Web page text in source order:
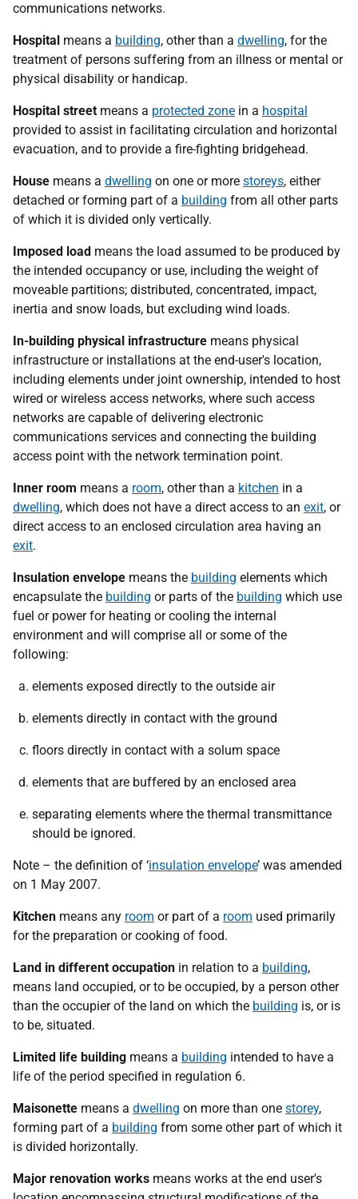
communications networks.
Hospital means a building, other than a dwelling, for the
treatment of persons suffering from an illness or mental or
physical disability or handicap.
Hospital street means a protected zone in a hospital
provided to assist in facilitating circulation and horizontal
evacuation, and to provide a fire-fighting bridgehead.
House means a dwelling on one or more storeys, either
detached or forming part of a building from all other parts
of which it is divided only vertically.
Imposed load means the load assumed to be produced by
the intended occupancy or use, including the weight of
moveable partitions; distributed, concentrated, impact,
inertia and snow loads, but excluding wind loads.
In-building physical infrastructure means physical
infrastructure or installations at the end-user's location,
including elements under joint ownership, intended to host
wired or wireless access networks, where such access
networks are capable of delivering electronic
communications services and connecting the building
access point with the network termination point.
Inner room means a room, other than a kitchen in a
dwelling, which does not have a direct access to an exit, or
direct access to an enclosed circulation area having an
exit.
Insulation envelope means the building elements which
encapsulate the building or parts of the building which use
fuel or power for heating or cooling the internal
environment and will comprise all or some of the
following:
elements exposed directly to the outside air
elements directly in contact with the ground
floors directly in contact with a solum space
elements that are buffered by an enclosed area
separating elements where the thermal transmittance
should be ignored.
Note – the definition of ‘insulation envelope’ was amended
on 1 May 2007.
Kitchen means any room or part of a room used primarily
for the preparation or cooking of food.
Land in different occupation in relation to a building,
means land occupied, or to be occupied, by a person other
than the occupier of the land on which the building is, or is
to be, situated.
Limited life building means a building intended to have a
life of the period specified in regulation 6.
Maisonette means a dwelling on more than one storey,
forming part of a building from some other part of which it
is divided horizontally.
Major renovation works means works at the end user's